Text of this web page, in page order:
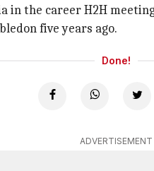
in the career H2H
five years ago.
Done!
ADVERTISEMENT